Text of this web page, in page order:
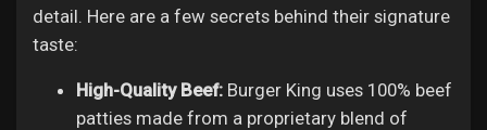
detail. Here are a few secrets behind their signature
taste:
High-Quality Beef: Burger King uses 100% beef
patties made from a proprietary blend of